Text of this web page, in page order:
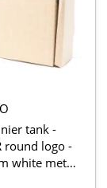
tank -
round logo -
white metal